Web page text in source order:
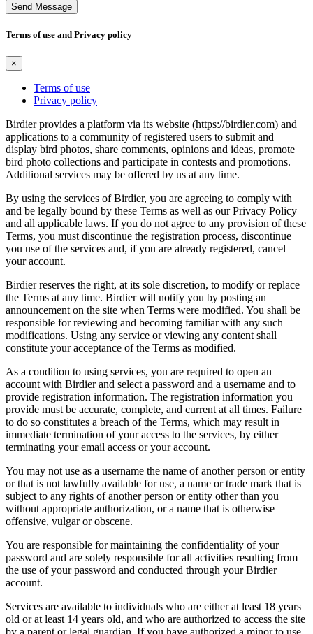
Send Message
Terms of use and Privacy policy
×
Terms of use
Privacy policy
Birdier provides a platform via its website (https://birdier.com) and
applications to a community of registered users to submit and
display bird photos, share comments, opinions and ideas, promote
bird photo collections and participate in contests and promotions.
Additional services may be offered by us at any time.
By using the services of Birdier, you are agreeing to comply with
and be legally bound by these Terms as well as our Privacy Policy
and all applicable laws. If you do not agree to any provision of these
Terms, you must discontinue the registration process, discontinue
you use of the services and, if you are already registered, cancel
your account.
Birdier reserves the right, at its sole discretion, to modify or replace
the Terms at any time. Birdier will notify you by posting an
announcement on the site when Terms were modified. You shall be
responsible for reviewing and becoming familiar with any such
modifications. Using any service or viewing any content shall
constitute your acceptance of the Terms as modified.
As a condition to using services, you are required to open an
account with Birdier and select a password and a username and to
provide registration information. The registration information you
provide must be accurate, complete, and current at all times. Failure
to do so constitutes a breach of the Terms, which may result in
immediate termination of your access to the services, by either
terminating your email access or your account.
You may not use as a username the name of another person or entity
or that is not lawfully available for use, a name or trade mark that is
subject to any rights of another person or entity other than you
without appropriate authorization, or a name that is otherwise
offensive, vulgar or obscene.
You are responsible for maintaining the confidentiality of your
password and are solely responsible for all activities resulting from
the use of your password and conducted through your Birdier
account.
Services are available to individuals who are either at least 18 years
old or at least 14 years old, and who are authorized to access the site